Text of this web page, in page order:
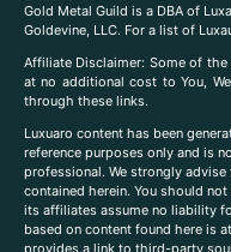
Gold Metal Guild is a DBA of
Goldevine, LLC. For a list of
Affiliate Disclaimer: Some of
at no additional cost to You,
through these links.
Luxuaro content has been
reference purposes only and is
professional. We strongly
contained herein. You should
its affiliates assume no liability
based on content found here is
provides a link to third-party